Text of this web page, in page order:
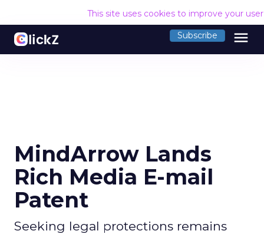
This site uses cookies to improve your
Subscribe menu
MindArrow Lands
Rich Media E-mail
Patent
Seeking legal protections remains